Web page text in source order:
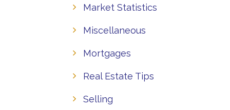
Market Statistics
Miscellaneous
Mortgages
Real Estate Tips
Selling